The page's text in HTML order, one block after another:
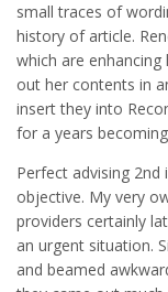
small traces of
history of article.
which are
out her contents in
insert they into
for a years
Perfect advising
objective. My very
providers certainly
an urgent situation.
and beamed